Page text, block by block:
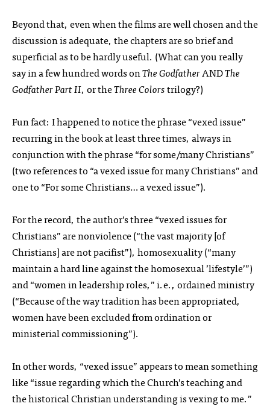
Beyond that, even when the films are well chosen and the
discussion is adequate, the chapters are so brief and
superficial as to be hardly useful. (What can you really
say in a few hundred words onThe GodfatherANDThe
Godfather Part II, or theThree Colorstrilogy?)
Fun fact: I happened to notice the phrase “vexed issue”
recurring in the book at least three times, always in
conjunction with the phrase “for some/many Christians”
(two references to “a vexed issue for many Christians” and
one to “For some Christians… a vexed issue”).
For the record, the author’s three “vexed issues for
Christians” are nonviolence (“the vast majority [of
Christians] are not pacifist”), homosexuality (“many
maintain a hard line against the homosexual ’lifestyle’”)
and “women in leadership roles,” i.e., ordained ministry
(“Because of the way tradition has been appropriated,
women have been excluded from ordination or
ministerial commissioning”).
In other words, “vexed issue” appears to mean something
like “issue regarding which the Church’s teaching and
the historical Christian understanding is vexing to me.”